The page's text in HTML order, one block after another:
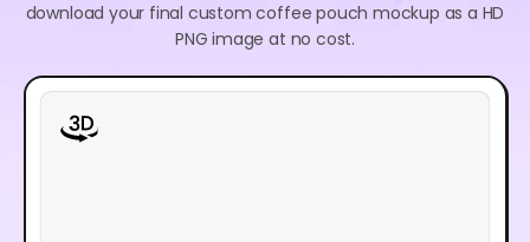
download your final custom coffee pouch mockup as a HD
PNG image at no cost.